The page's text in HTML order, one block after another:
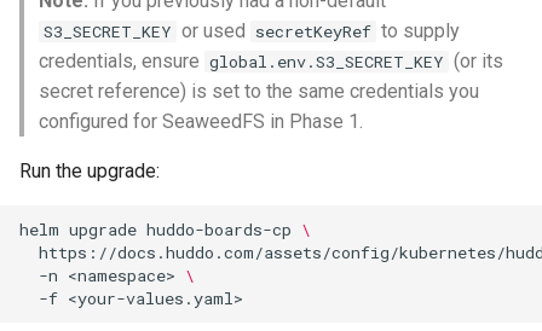
S3_SECRET_KEY or used secretKeyRef to supply
credentials, ensure global.env.S3_SECRET_KEY (or its
secret reference) is set to the same credentials you
configured for SeaweedFS in Phase 1.
Run the upgrade:
helm upgrade huddo-boards-cp \
https://docs.huddo.com/assets/config/kubernetes/
-n <namespace> \
-f